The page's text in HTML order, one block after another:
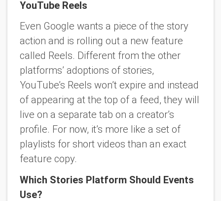
YouTube Reels
Even Google wants a piece of the story
action and is rolling out a new feature
called Reels. Different from the other
platforms’ adoptions of stories,
YouTube’s Reels won’t expire and instead
of appearing at the top of a feed, they will
live on a separate tab on a creator’s
profile. For now, it’s more like a set of
playlists for short videos than an exact
feature copy.
Which Stories Platform Should Events
Use?